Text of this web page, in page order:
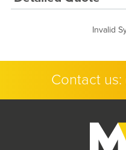
Invalid
Contact us: